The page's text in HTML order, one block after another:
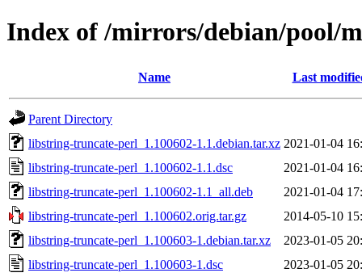
Index of /mirrors/debian/pool/
Name Last
Parent Directory
libstring-truncate-perl_1.100602-1.1.debian.tar.xz 2021-01-04
libstring-truncate-perl_1.100602-1.1.dsc
2021-01-04
libstring-truncate-perl_1.100602-1.1_all.deb
2021-01-04
libstring-truncate-perl_1.100602.orig.tar.gz
2014-05-10
libstring-truncate-perl_1.100603-1.debian.tar.xz
2023-01-05
libstring-truncate-perl_1.100603-1.dsc
2023-01-05